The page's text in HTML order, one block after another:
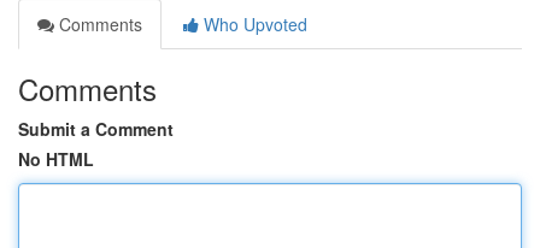
Comments
Who Upvoted
Comments
Submit a Comment
No HTML